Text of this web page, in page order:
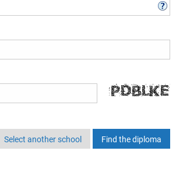
Select another school